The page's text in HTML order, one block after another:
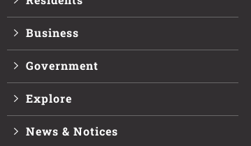
Business
Government
Explore
News & Notices